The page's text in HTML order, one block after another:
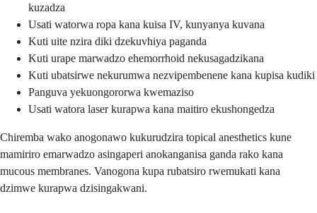
kuzadza
Usati watorwa ropa kana kuisa IV, kunyanya kuvana
Kuti uite nzira diki dzekuvhiya paganda
Kuti urape marwadzo ehemorrhoid nekusagadzikana
Kuti ubatsirwe nekurumwa nezvipembenene kana kupisa kudiki
Panguva yekuongororwa kwemaziso
Usati watora laser kurapwa kana maitiro ekushongedza
Chiremba wako anogonawo kukurudzira topical anesthetics kune
mamiriro emarwadzo asingaperi anokanganisa ganda rako kana
mucous membranes. Vanogona kupa rubatsiro rwemukati kana
dzimwe kurapwa dzisingakwani.